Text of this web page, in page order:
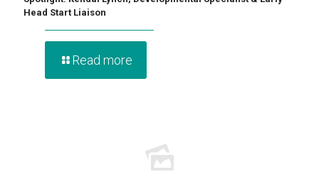
Head Start Liaison
Read more